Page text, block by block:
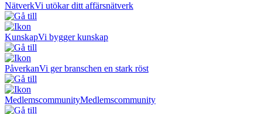
NätverkVi utökar ditt affärsnätverk
KunskapVi bygger kunskap
PåverkanVi ger branschen en stark röst
MedlemscommunityMedlemscommunity